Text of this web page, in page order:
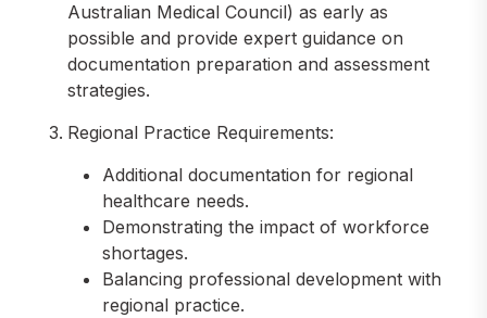
Australian Medical Council) as early as
possible and provide expert guidance on
documentation preparation and assessment
strategies.
Regional Practice Requirements:
Additional documentation for regional
healthcare needs.
Demonstrating the impact of workforce
shortages.
Balancing professional development with
regional practice.